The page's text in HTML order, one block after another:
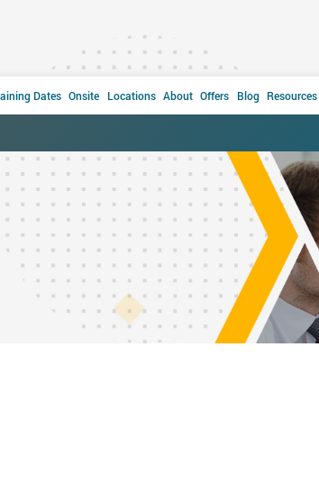
Dates Onsite Locations About Offers Blog Resources